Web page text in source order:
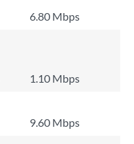
6.80 Mbps
1.10 Mbps
9.60 Mbps